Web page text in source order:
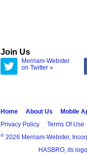
Join Us
Merriam-Webster
on Twitter »
Home About Us Mobile
Privacy Policy
Terms Of Use
® 2026 Merriam-Webster,
HASBRO, its